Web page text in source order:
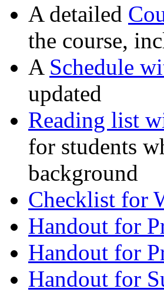
A detailed
the course,
A Schedule
updated
Reading list
for students
background
Checklist for
Handout for
Handout for
Handout for